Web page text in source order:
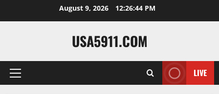
August 9, 2026 12:26:45 PM
USA5911.COM
Primary
LIVE